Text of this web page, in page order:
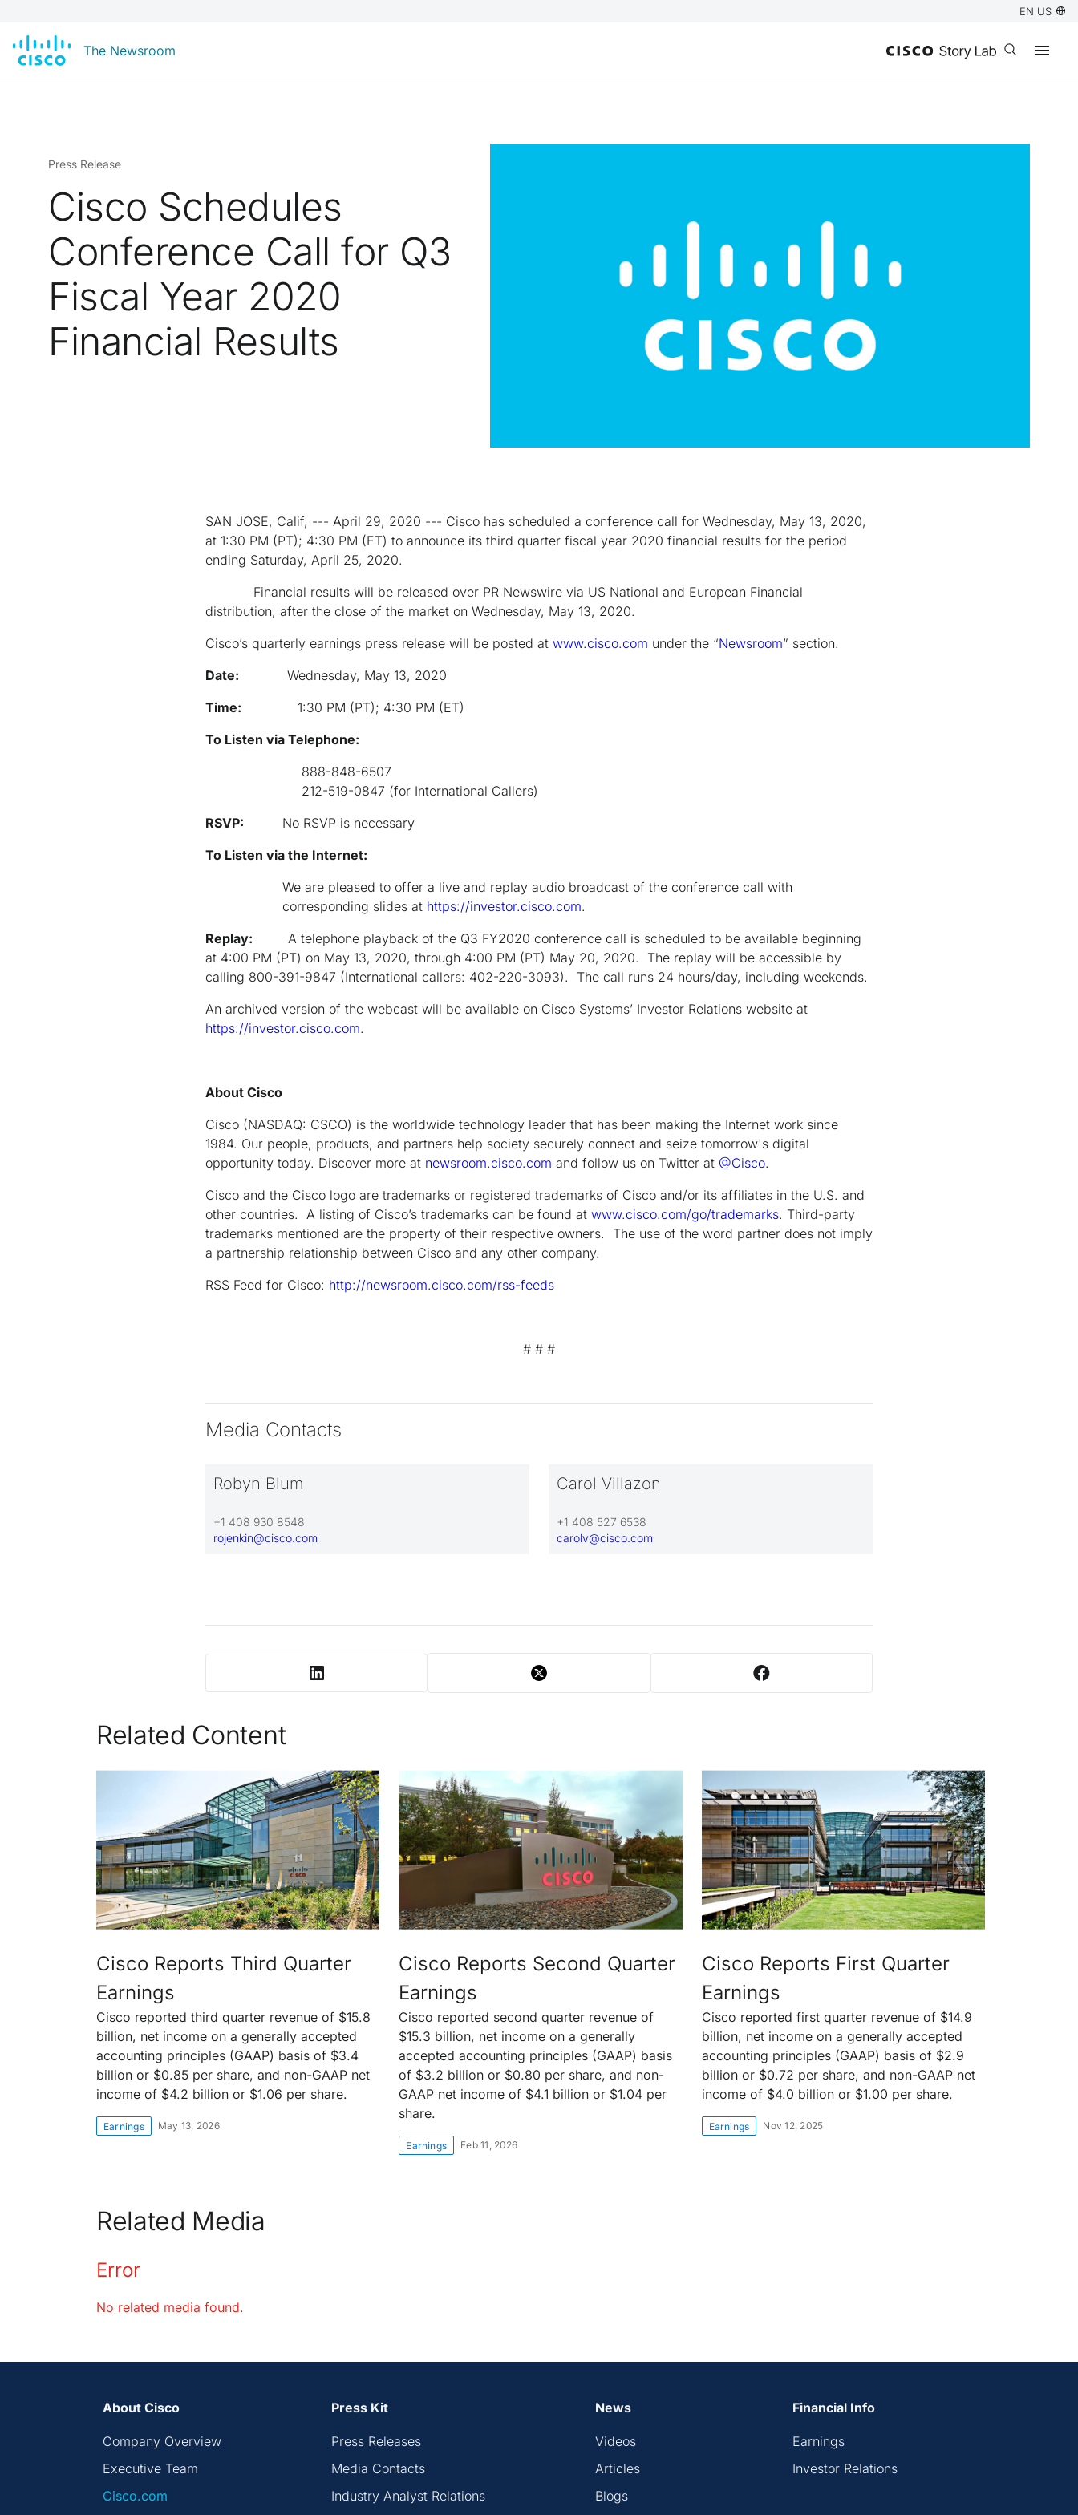
EN US
The Newsroom Open search
Press Release
Cisco Schedules
Conference Call for Q3
Fiscal Year 2020
Financial Results
SAN JOSE, Calif, --- April 29, 2020 --- Cisco has scheduled a conference call for Wednesday, May 13, 2020,
at 1:30 PM (PT); 4:30 PM (ET) to announce its third quarter fiscal year 2020 financial results for the period
ending Saturday, April 25, 2020.
Financial results will be released over PR Newswire via US National and European Financial
distribution, after the close of the market on Wednesday, May 13, 2020.
Cisco’s quarterly earnings press release will be posted at www.cisco.com under the “Newsroom” section.
Date: Wednesday, May 13, 2020
Time: 1:30 PM (PT); 4:30 PM (ET)
To Listen via Telephone:
888-848-6507
212-519-0847 (for International Callers)
RSVP: No RSVP is necessary
To Listen via the Internet:
We are pleased to offer a live and replay audio broadcast of the conference call with
corresponding slides at https://investor.cisco.com.
Replay: A telephone playback of the Q3 FY2020 conference call is scheduled to be available beginning
at 4:00 PM (PT) on May 13, 2020, through 4:00 PM (PT) May 20, 2020. The replay will be accessible by
calling 800-391-9847 (International callers: 402-220-3093). The call runs 24 hours/day, including weekends.
An archived version of the webcast will be available on Cisco Systems’ Investor Relations website at
https://investor.cisco.com.
About Cisco
Cisco (NASDAQ: CSCO) is the worldwide technology leader that has been making the Internet work since
1984. Our people, products, and partners help society securely connect and seize tomorrow's digital
opportunity today. Discover more at newsroom.cisco.com and follow us on Twitter at @Cisco.
Cisco and the Cisco logo are trademarks or registered trademarks of Cisco and/or its affiliates in the U.S. and
other countries. A listing of Cisco’s trademarks can be found at www.cisco.com/go/trademarks. Third-party
trademarks mentioned are the property of their respective owners. The use of the word partner does not imply
a partnership relationship between Cisco and any other company.
RSS Feed for Cisco: http://newsroom.cisco.com/rss-feeds
# # #
Media Contacts
Robyn Blum
+1 408 930 8548
rojenkin@cisco.com
Carol Villazon
+1 408 527 6538
carolv@cisco.com
Related Content
Cisco Reports Third Quarter
Earnings
Cisco reported third quarter revenue of $15.8
billion, net income on a generally accepted
accounting principles (GAAP) basis of $3.4
billion or $0.85 per share, and non-GAAP net
income of $4.2 billion or $1.06 per share.
Earnings May 13, 2026
Cisco Reports Second Quarter
Earnings
Cisco reported second quarter revenue of
$15.3 billion, net income on a generally
accepted accounting principles (GAAP) basis
of $3.2 billion or $0.80 per share, and non-
GAAP net income of $4.1 billion or $1.04 per
share.
Earnings Feb 11, 2026
Cisco Reports First Quarter
Earnings
Cisco reported first quarter revenue of $14.9
billion, net income on a generally accepted
accounting principles (GAAP) basis of $2.9
billion or $0.72 per share, and non-GAAP net
income of $4.0 billion or $1.00 per share.
Earnings Nov 12, 2025
Related Media
Error
No related media found.
About Cisco
Company Overview
Executive Team
Cisco.com
Press Kit
Press Releases
Media Contacts
Industry Analyst Relations
News
Videos
Articles
Blogs
Financial Info
Earnings
Investor Relations